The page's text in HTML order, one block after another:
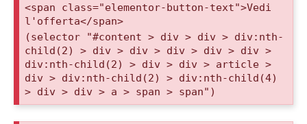
<span class="elementor-button-text">Vedi
l'offerta</span>
(selector "#content > div > div > div:nth-
child(2) > div > div > div > div > div >
div:nth-child(2) > div > div > article >
div > div:nth-child(2) > div:nth-child(4)
> div > div > a > span > span")